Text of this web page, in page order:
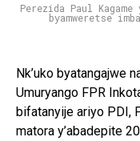
Perezida Paul Kagame
byamweretse
Nk’uko byatangajwe
Umuryango FPR
bifatanyije ariyo PDI,
matora y’abadepite